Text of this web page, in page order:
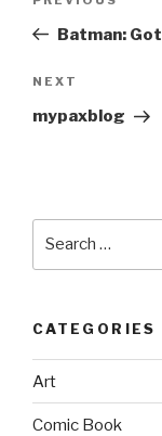
PostBatman:
Next
Post
NEXT
mypaxblog
CATEGORIES
Art
Comic Book